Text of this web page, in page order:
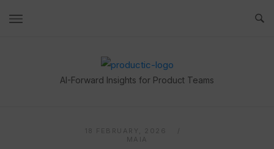
Home
AI-Forward Insights for Product Teams
18 FEBRUARY, 2026
MAIA